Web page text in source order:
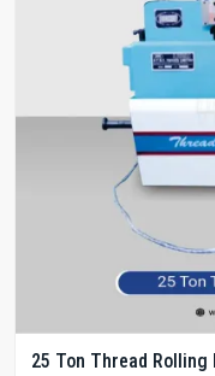
25 Ton Thread Rolling